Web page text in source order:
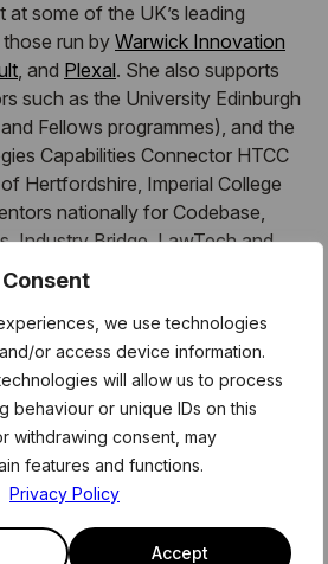
we use technologies
or access device information.
will allow us to process
behaviour or unique IDs on this
withdrawing consent, may
features and functions.
Privacy Policy
Accept
some of the UK’s leading
run by Warwick Innovation
, and Plexal. She also supports
such as the University Edinburgh
Fellows programmes), and the
Capabilities Connector HTCC
Hertfordshire, Imperial College
nationally for Codebase,
Industry Bridge, LawTech and
include masterclasses, 1 to 1
dive value canvas workshops,
and the ‘Think Like A
clients.
in the Strategyzer Business
Value Proposition Canvas.